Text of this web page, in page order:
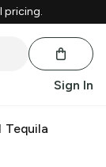
pricing.
Sign In
Tequila